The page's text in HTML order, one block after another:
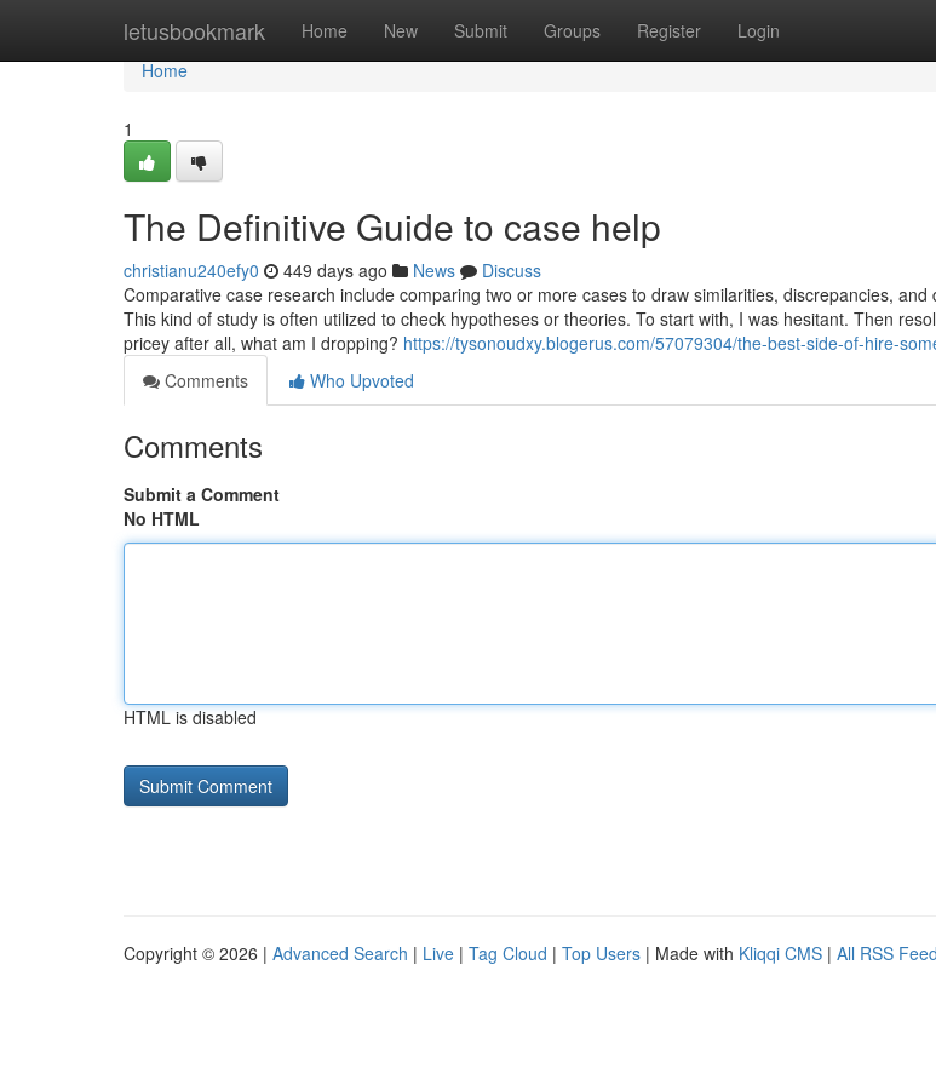
letusbookmark Home New Submit Groups Register Login
Home
Home
1
The Definitive Guide to case help
christianu240efy0 449 days ago News
Discuss
Comparative case research include comparing two or more cases to draw similarities, discrepancies, and
This kind of study is often utilized to check hypotheses or theories. To start with, I was hesitant. Then
pricey after all, what am I dropping? https://tysonoudxy.blogerus.com/57079304/the-best-side-of-hire-
Comments
Who Upvoted
Comments
Submit a Comment
No HTML
HTML is disabled
Copyright © 2026 | Advanced Search | Live | Tag Cloud | Top Users | Made with Kliqqi CMS | All RSS